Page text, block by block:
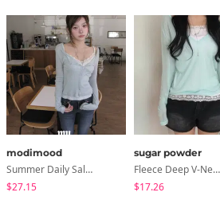
modimood
Summer Daily Salanta Cardigan - 4 Colors
$27.15
sugar powder
Fleece Deep V-Neck See- Ribbed Long Sleeve T-Shirt - 8 Colors
$17.26